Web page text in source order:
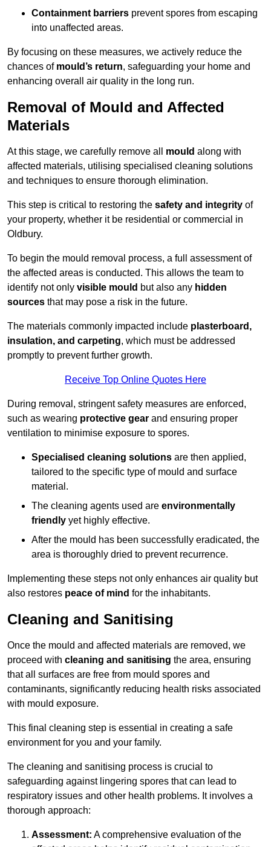
Containment barriers prevent spores from escaping
into unaffected areas.
By focusing on these measures, we actively reduce the
chances of mould’s return, safeguarding your home and
enhancing overall air quality in the long run.
Removal of Mould and Affected
Materials
At this stage, we carefully remove all mould along with
affected materials, utilising specialised cleaning solutions
and techniques to ensure thorough elimination.
This step is critical to restoring the safety and integrity of
your property, whether it be residential or commercial in
Oldbury.
To begin the mould removal process, a full assessment of
the affected areas is conducted. This allows the team to
identify not only visible mould but also any hidden
sources that may pose a risk in the future.
The materials commonly impacted include plasterboard,
insulation, and carpeting, which must be addressed
promptly to prevent further growth.
Receive Top Online Quotes Here
During removal, stringent safety measures are enforced,
such as wearing protective gear and ensuring proper
ventilation to minimise exposure to spores.
Specialised cleaning solutions are then applied,
tailored to the specific type of mould and surface
material.
The cleaning agents used are environmentally
friendly yet highly effective.
After the mould has been successfully eradicated, the
area is thoroughly dried to prevent recurrence.
Implementing these steps not only enhances air quality but
also restores peace of mind for the inhabitants.
Cleaning and Sanitising
Once the mould and affected materials are removed, we
proceed with cleaning and sanitising the area, ensuring
that all surfaces are free from mould spores and
contaminants, significantly reducing health risks associated
with mould exposure.
This final cleaning step is essential in creating a safe
environment for you and your family.
The cleaning and sanitising process is crucial to
safeguarding against lingering spores that can lead to
respiratory issues and other health problems. It involves a
thorough approach:
Assessment: A comprehensive evaluation of the